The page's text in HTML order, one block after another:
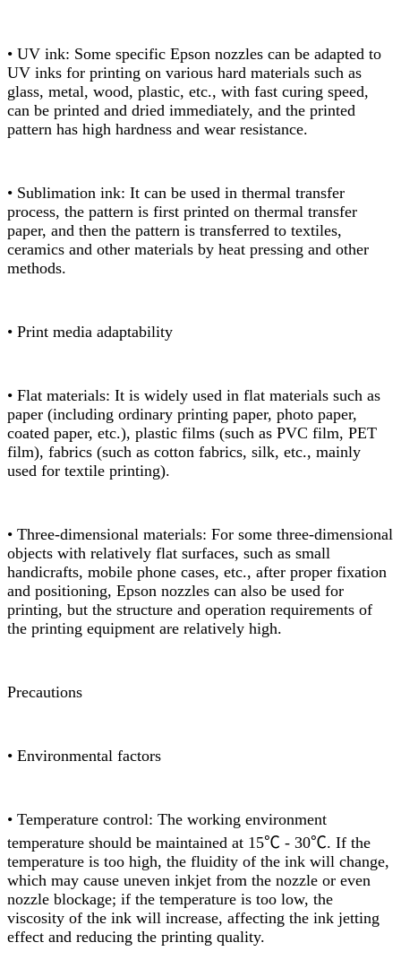
• UV ink: Some specific Epson nozzles can be adapted to
UV inks for printing on various hard materials such as
glass, metal, wood, plastic, etc., with fast curing speed,
can be printed and dried immediately, and the printed
pattern has high hardness and wear resistance.
• Sublimation ink: It can be used in thermal transfer
process, the pattern is first printed on thermal transfer
paper, and then the pattern is transferred to textiles,
ceramics and other materials by heat pressing and other
methods.
• Print media adaptability
• Flat materials: It is widely used in flat materials such as
paper (including ordinary printing paper, photo paper,
coated paper, etc.), plastic films (such as PVC film, PET
film), fabrics (such as cotton fabrics, silk, etc., mainly
used for textile printing).
• Three-dimensional materials: For some three-dimensional
objects with relatively flat surfaces, such as small
handicrafts, mobile phone cases, etc., after proper fixation
and positioning, Epson nozzles can also be used for
printing, but the structure and operation requirements of
the printing equipment are relatively high.
Precautions
• Environmental factors
• Temperature control: The working environment
temperature should be maintained at 15℃ - 30℃. If the
temperature is too high, the fluidity of the ink will change,
which may cause uneven inkjet from the nozzle or even
nozzle blockage; if the temperature is too low, the
viscosity of the ink will increase, affecting the ink jetting
effect and reducing the printing quality.